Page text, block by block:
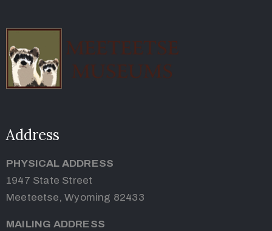
Address
PHYSICAL ADDRESS
1947 State Street
Meeteetse, Wyoming 82433
MAILING ADDRESS